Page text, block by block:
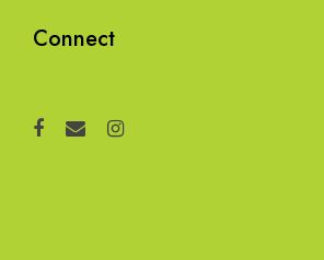
Connect